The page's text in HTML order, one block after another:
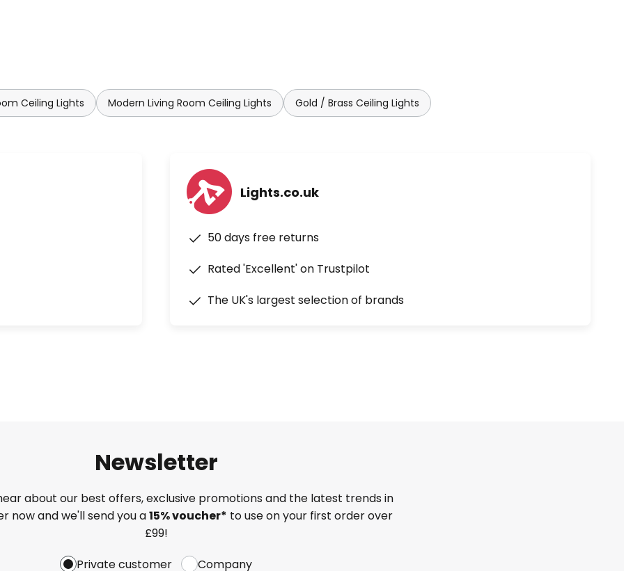
Ceiling Lights Modern Living Room Ceiling Lights Gold / Brass Ceiling Lights
Lights.co.uk
50 days free returns
Rated 'Excellent' on Trustpilot
The UK's largest selection of brands
Newsletter
about our best offers, exclusive promotions and the latest trends in
now and we'll send you a15% voucher* to use on your first order over
£99!
Private customer
Company